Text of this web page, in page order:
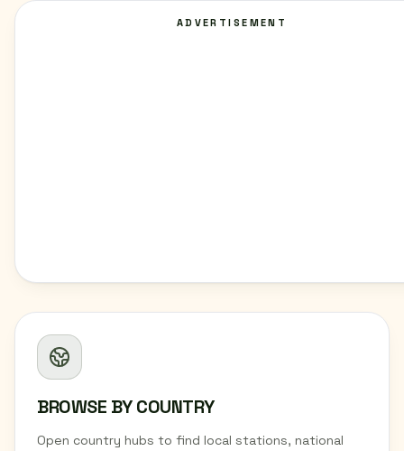
BROWSE BY COUNTRY
Open country hubs to find local stations, national
ADVERTISEMENT